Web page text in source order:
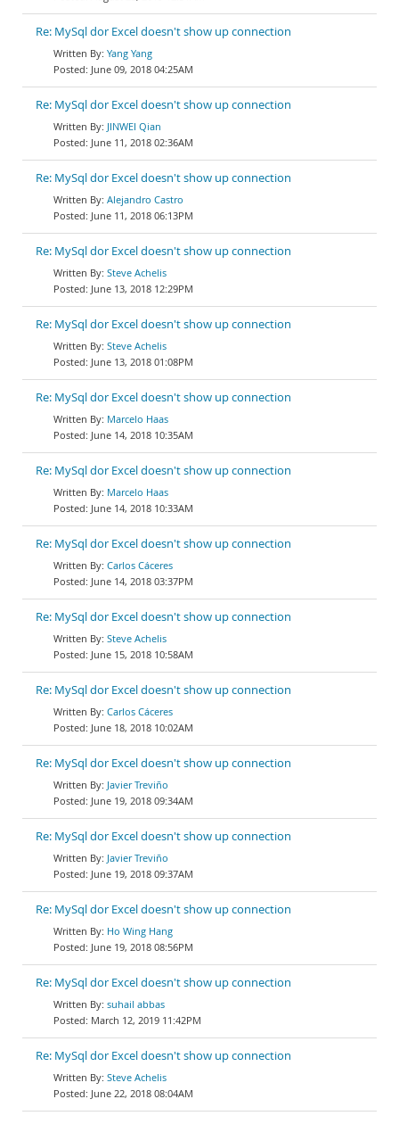
Re: MySql dor Excel doesn't show up connection
Yang Yang
June 09, 2018 04:25AM
Re: MySql dor Excel doesn't show up connection
JINWEI Qian
June 11, 2018 02:36AM
Re: MySql dor Excel doesn't show up connection
Alejandro Castro
June 11, 2018 06:13PM
Re: MySql dor Excel doesn't show up connection
Steve Achelis
June 13, 2018 12:29PM
Re: MySql dor Excel doesn't show up connection
Steve Achelis
June 13, 2018 01:08PM
Re: MySql dor Excel doesn't show up connection
Marcelo Haas
June 14, 2018 10:35AM
Re: MySql dor Excel doesn't show up connection
Marcelo Haas
June 14, 2018 10:33AM
Re: MySql dor Excel doesn't show up connection
Carlos Cáceres
June 14, 2018 03:37PM
Re: MySql dor Excel doesn't show up connection
Steve Achelis
June 15, 2018 10:58AM
Re: MySql dor Excel doesn't show up connection
Carlos Cáceres
June 18, 2018 10:02AM
Re: MySql dor Excel doesn't show up connection
Javier Treviño
June 19, 2018 09:34AM
Re: MySql dor Excel doesn't show up connection
Javier Treviño
June 19, 2018 09:37AM
Re: MySql dor Excel doesn't show up connection
Ho Wing Hang
June 19, 2018 08:56PM
Re: MySql dor Excel doesn't show up connection
suhail abbas
March 12, 2019 11:42PM
Re: MySql dor Excel doesn't show up connection
Steve Achelis
June 22, 2018 08:04AM